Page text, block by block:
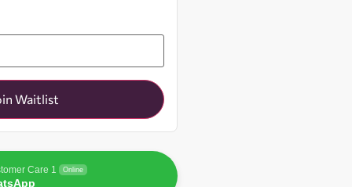
Waitlist
Care 1 Online